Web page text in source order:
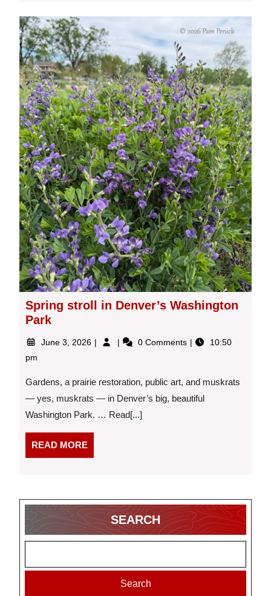
Spring stroll in Denver’s Washington
Park
June 3, 2026 June
Spring
Denver’s
Washington
Park
0 Comments
10:50
pm
Gardens, a prairie restoration, public art, and muskrats
— yes, muskrats — in Denver’s big, beautiful
Washington Park. … Read[...]
READ MOREREAD
MORE
SEARCH
Search